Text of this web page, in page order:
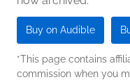
Buy on Audible
*This page contains
commission when you